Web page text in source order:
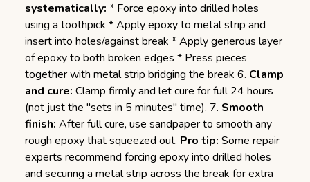
systematically: * Force epoxy into drilled holes
using a toothpick * Apply epoxy to metal strip and
insert into holes/against break * Apply generous layer
of epoxy to both broken edges * Press pieces
together with metal strip bridging the break 6. Clamp
and cure: Clamp firmly and let cure for full 24 hours
(not just the "sets in 5 minutes" time). 7. Smooth
finish: After full cure, use sandpaper to smooth any
rough epoxy that squeezed out. Pro tip: Some repair
experts recommend forcing epoxy into drilled holes
and securing a metal strip across the break for extra